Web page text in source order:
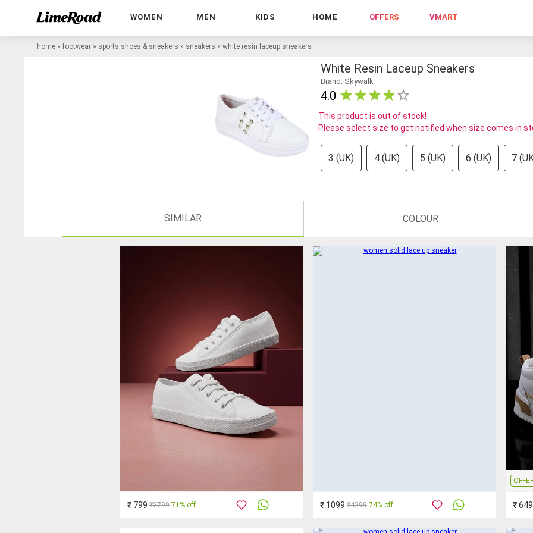
WOMEN MEN KIDS HOME OFFERS VMART
home » footwear » sports shoes & sneakers » sneakers » white resin laceup sneakers
White Resin Laceup Sneakers
Brand: Skywalk
4.0
This product is out of stock!
Please select size to get notified when size comes in
3 (UK) 4 (UK) 5 (UK) 6 (UK) 7
SIMILAR COLOUR
₹ 799 ₹2799 71% off ₹ 1099 ₹4299 74% off ₹ 649